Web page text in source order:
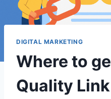
DIGITAL MARKETING
Where to
Quality